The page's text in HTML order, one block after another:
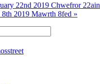
22nd 2019 Chwefror 22ain
8th 2019 Mawrth 8fed »